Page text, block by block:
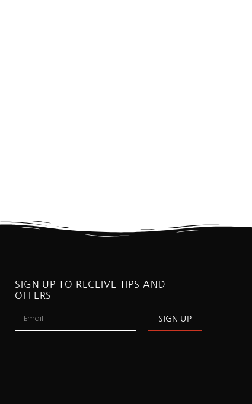
SIGN UP TO RECEIVE TIPS AND
OFFERS
SIGN UP